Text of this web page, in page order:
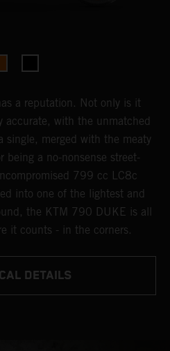
a reputation. Not only is it
accurate, with the unmatched
single, merged with the meaty
a no-nonsense street-
799 cc LC8c
into one of the lightest and
the KTM 790 DUKE is all
it counts - in the corners.
DETAILS